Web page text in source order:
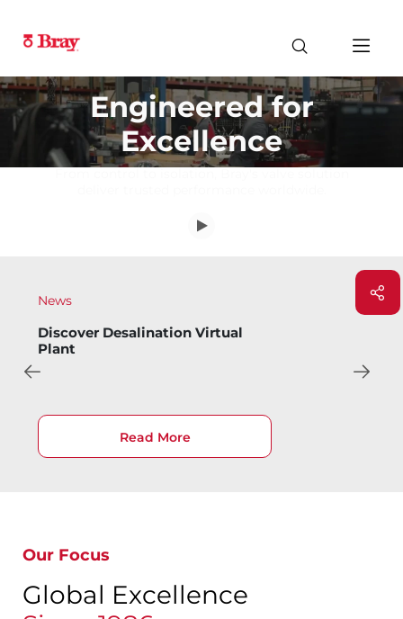
Engineered for
Excellence
Bray Introduces Bary
Read More
Our Focus
Global Excellence